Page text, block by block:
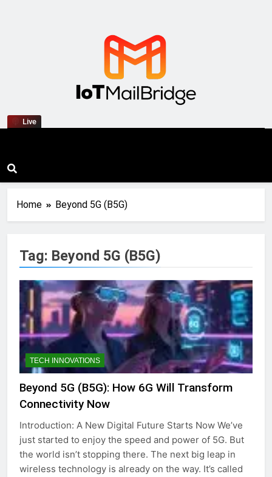
Live IoT Mail Bridge
Home Beyond 5G (B5G)
Tag: Beyond 5G (B5G)
TECH INNOVATIONS
Beyond 5G (B5G): How 6G Will Transform
Connectivity Now
Introduction: A New Digital Future Starts Now We’ve
just started to enjoy the speed and power of 5G. But
the world isn’t stopping there. The next big leap in
wireless technology is already on the way. It’s called